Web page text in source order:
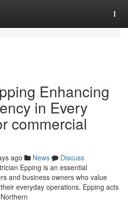
Enhancing
in Every
commercial
ago News
Discuss
Epping is an essential
and business owners who value
everyday operations. Epping acts